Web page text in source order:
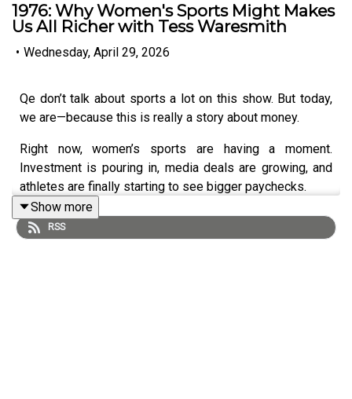
1976: Why Women's Sports Might Makes
Us All Richer with Tess Waresmith
• Wednesday, April 29, 2026
Qe don’t talk about sports a lot on this show. But today,
we are—because this is really a story about money.
Right now, women’s sports are having a moment.
Investment is pouring in, media deals are growing, and
athletes are finally starting to see bigger paychecks.
But this isn’t just about what’s happening at the
professional level.
Show more
RSS